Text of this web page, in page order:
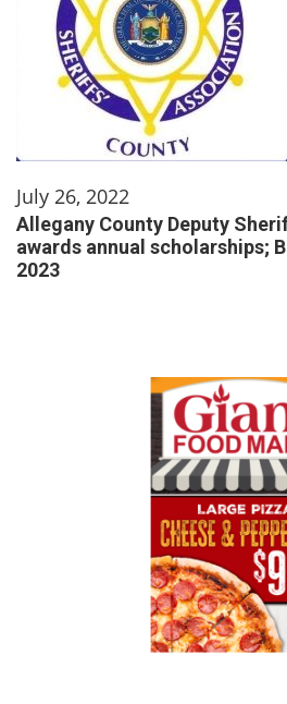
July 26, 2022
Allegany County Deputy
awards annual scholarships;
2023